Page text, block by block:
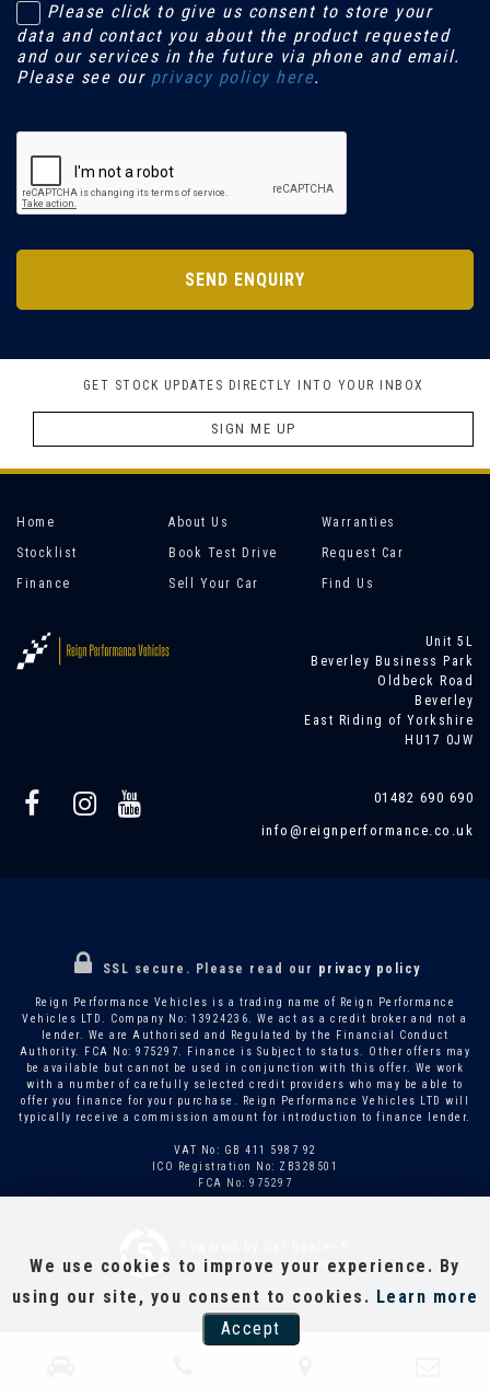
Please click to give us consent to store your
data and contact you about the product requested
and our services in the future via phone and email.
Please see our privacy policy here.
SEND ENQUIRY
GET STOCK UPDATES DIRECTLY INTO YOUR INBOX
SIGN ME UP
Home About Us
Warranties
Stocklist
Book Test Drive
Request Car
Finance
Sell Your Car Find Us
Unit 5L
Beverley Business Park
Oldbeck Road
Beverley
East Riding of Yorkshire
HU17 0JW
01482 690 690
info@reignperformance.co.uk
SSL secure. Please read our privacy policy
Reign Performance Vehicles is a trading name of Reign Performance
Vehicles LTD. Company No: 13924236. We act as a credit broker and not a
lender. We are Authorised and Regulated by the Financial Conduct
Authority. FCA No: 975297. Finance is Subject to status. Other offers may
be available but cannot be used in conjunction with this offer. We work
with a number of carefully selected credit providers who may be able to
offer you finance for your purchase. Reign Performance Vehicles LTD will
typically receive a commission amount for introduction to finance lender.
VAT No: GB 411 5987 92
ICO Registration No: ZB328501
FCA No: 975297
CAR DEALER WEBSITES - SYMPHONY
We use cookies to improve your experience. By
using our site, you consent to cookies. Learn more
Accept